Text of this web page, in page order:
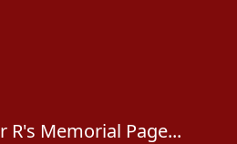
R's Memorial Page...